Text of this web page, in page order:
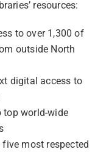
resources:
to over 1,300 of
outside North
digital access to
top world-wide
five most respected